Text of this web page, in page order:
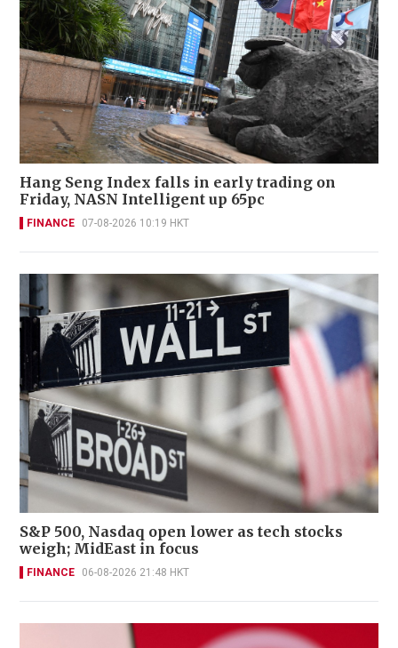
Hang Seng Index falls in early trading on
Friday, NASN Intelligent up 65pc
FINANCE 07-08-2026 10:19 HKT
S&P 500, Nasdaq open lower as tech stocks
weigh; MidEast in focus
FINANCE 06-08-2026 21:48 HKT